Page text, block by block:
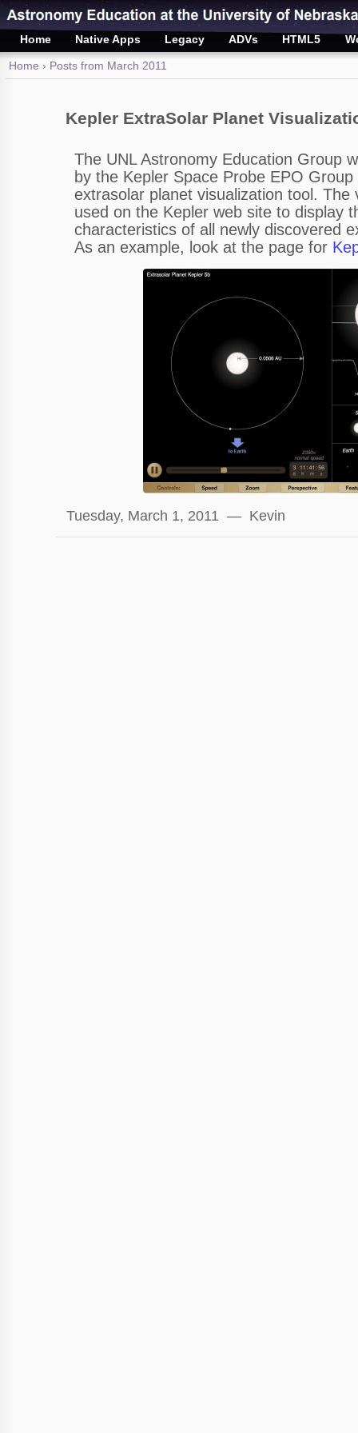
Home Native Apps Legacy ADVs HTML5
Home › Posts from March 2011
Kepler ExtraSolar Planet
The UNL Astronomy Education Group
by the Kepler Space Probe EPO
extrasolar planet visualization tool. The
used on the Kepler web site to display
characteristics of all newly discovered
As an example, look at the page for
Tuesday, March 1, 2011 — Kevin